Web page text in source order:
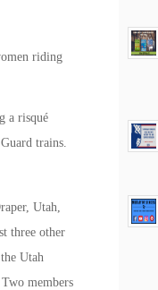
riding
a risqué
trains.
Utah,
three other
Utah
members